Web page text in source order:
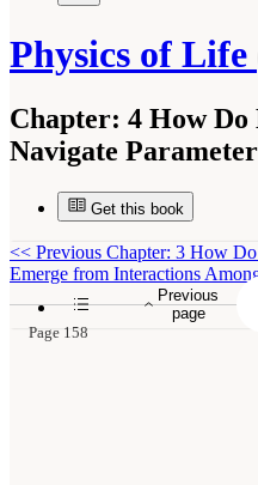
Physics of Life
Chapter: 4 How Do
Navigate
Get this book
Previous
page
<< Previous Chapter: 3 How
Emerge from Interactions
Page 158